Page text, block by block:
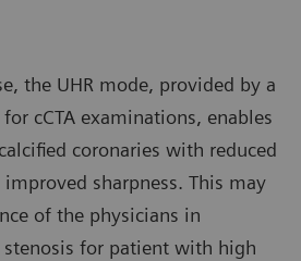
the UHR mode, provided by a
cCTA examinations, enables
coronaries with reduced
sharpness. This may
of the physicians in
for patient with high